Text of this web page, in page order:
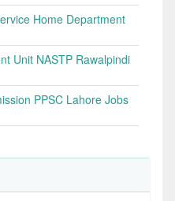
Home Department
Unit NASTP Rawalpindi
PPSC Lahore Jobs